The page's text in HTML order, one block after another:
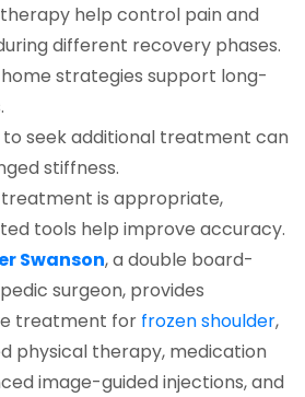
help control pain and
different recovery phases.
strategies support long-
to seek additional treatment can
stiffness.
is appropriate,
tools help improve accuracy.
Swanson, a double board-
surgeon, provides
treatment for frozen shoulder,
physical therapy, medication
image-guided injections, and